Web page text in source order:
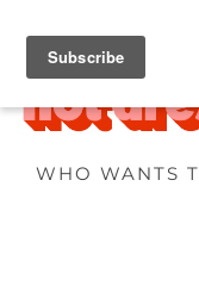
WHO WANTS